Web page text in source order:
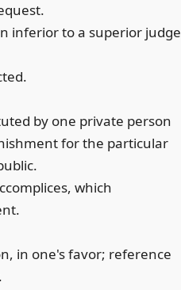
inferior to a superior judge
by one private person
for the particular
which
in one's favor; reference